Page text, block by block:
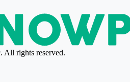
All rights reserved.